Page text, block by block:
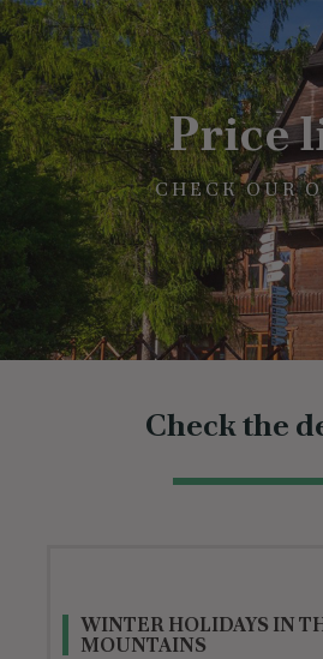
Price
CHECK OUR
Check the
WINTER HOLIDAYS IN
MOUNTAINS